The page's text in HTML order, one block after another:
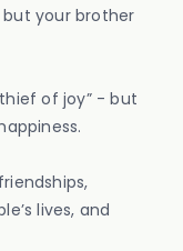
your brother
of joy” - but
lives, and